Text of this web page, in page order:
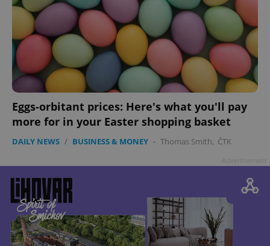
Eggs-orbitant prices: Here's what you'll pay
more for in your Easter shopping basket
DAILY NEWS / BUSINESS & MONEY - Thomas Smith, ČTK